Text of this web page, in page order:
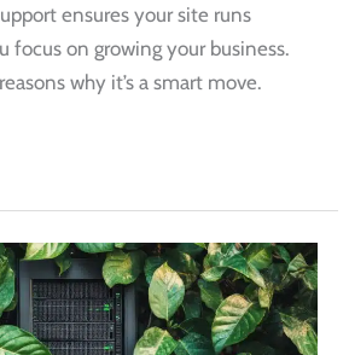
ensures your site runs
focus on growing your business.
why it’s a smart move.